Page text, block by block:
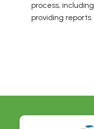
process,
providing reports.